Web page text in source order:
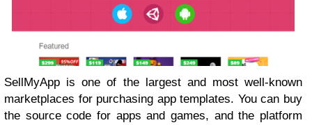
SellMyApp is one of the largest and most well-known
marketplaces for purchasing app templates. You can buy
the source code for apps and games, and the platform